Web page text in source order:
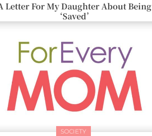
Letter For My Daughter About Being
‘Saved’
SOCIETY